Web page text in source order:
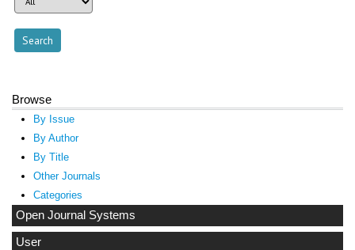
Browse
By Issue
By Author
By Title
Other Journals
Categories
Open Journal Systems
User